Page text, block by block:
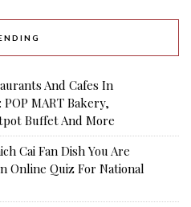
And Cafes In
POP MART Bakery,
Buffet And More
Cai Fan Dish You Are
Online Quiz For National